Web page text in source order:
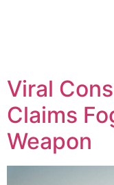
Viral
Claims
Weapon